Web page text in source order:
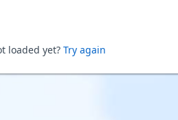
loaded yet? Try again